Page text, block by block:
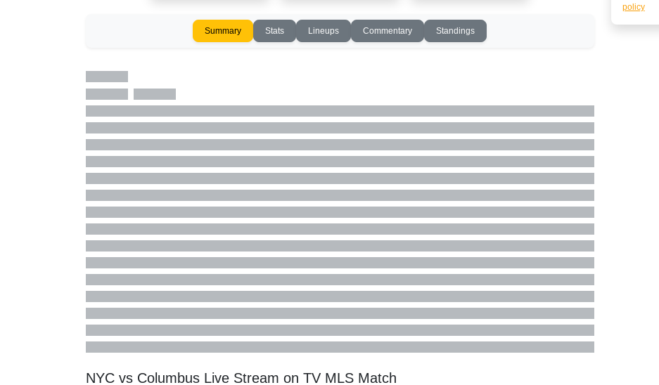
Summary Stats Lineups Commentary Standings
NYC vs Columbus Live Stream on TV MLS Match
policy